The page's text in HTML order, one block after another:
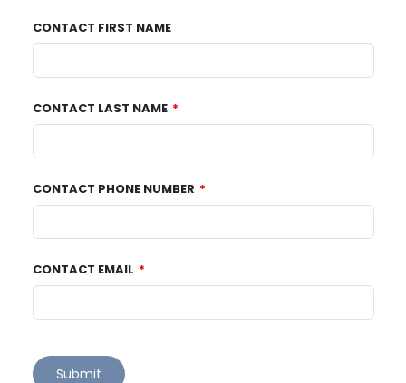
CONTACT FIRST NAME
CONTACT LAST NAME
CONTACT PHONE NUMBER
CONTACT EMAIL